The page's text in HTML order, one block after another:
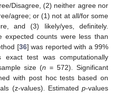
Disagree, (2) neither agree nor
agree; or (1) not at all/for some
and (3) likely/yes, definitely.
counts were less than
[36] was reported with a 99%
exact test was computationally
size (n = 572). Significant
with post hoc tests based on
(z-values). Estimated p-values